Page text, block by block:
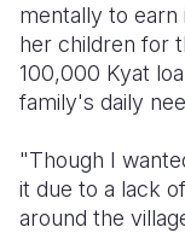
mentally to
her children for
100,000 Kyat
family's daily
"Though I
it due to a lack
around the